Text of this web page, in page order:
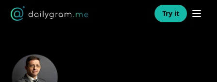
Try it Open